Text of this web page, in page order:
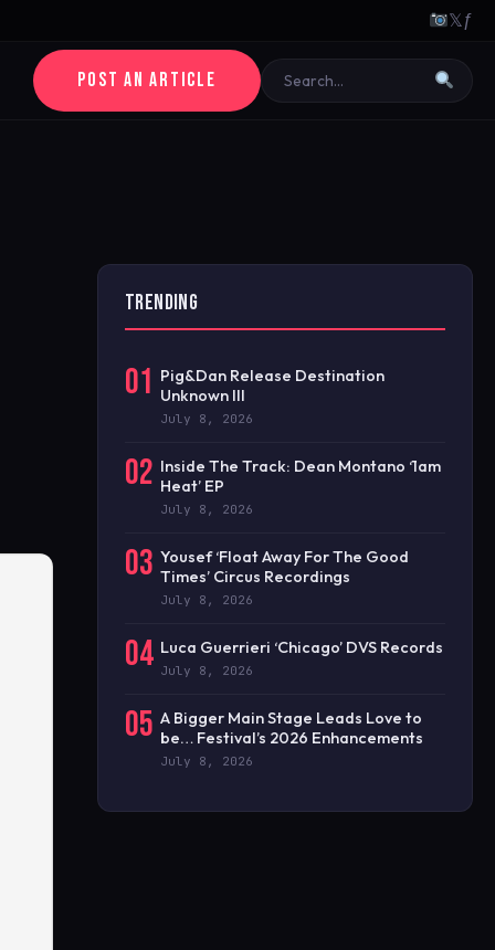
𝕏ƒ
POST AN ARTICLE
TRENDING
01 Pig&Dan Release Destination
Unknown III
July 8, 2026
02 Inside The Track: Dean Montano ‘1am
Heat’ EP
July 8, 2026
03 Yousef ‘Float Away For The Good
Times’ Circus Recordings
July 8, 2026
04 Luca Guerrieri ‘Chicago’ DVS Records
July 8, 2026
05 A Bigger Main Stage Leads Love to
be… Festival’s 2026 Enhancements
July 8, 2026